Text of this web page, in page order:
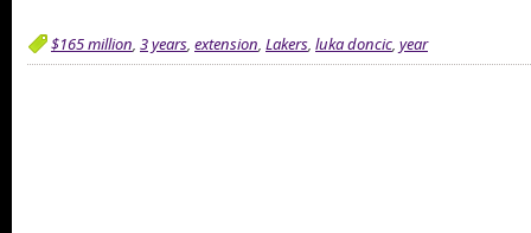
$165 million, 3 years, extension, Lakers, luka doncic, year